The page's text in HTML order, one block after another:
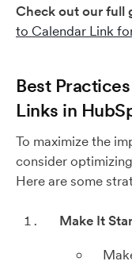
Check out our full
to Calendar Link
Best
Links in
To maximize the
consider
Here are some
Make It